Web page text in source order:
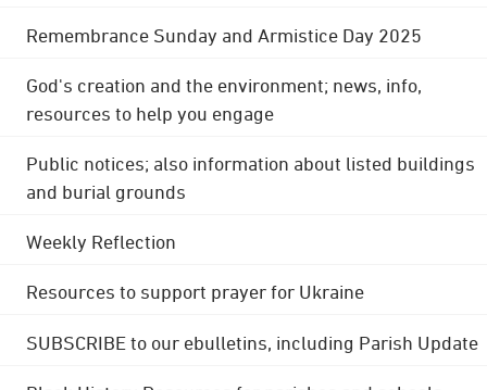
Remembrance Sunday and Armistice Day 2025
God's creation and the environment; news, info,
resources to help you engage
Public notices; also information about listed buildings
and burial grounds
Weekly Reflection
Resources to support prayer for Ukraine
SUBSCRIBE to our ebulletins, including Parish Update